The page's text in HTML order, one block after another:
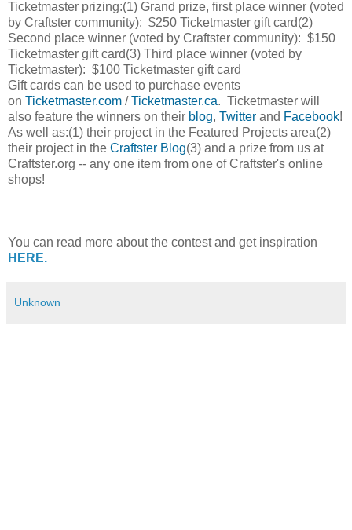
Ticketmaster prizing:(1) Grand prize, first place winner (voted
by Craftster community): $250 Ticketmaster gift card(2)
Second place winner (voted by Craftster community): $150
Ticketmaster gift card(3) Third place winner (voted by
Ticketmaster): $100 Ticketmaster gift card
Gift cards can be used to purchase events
on Ticketmaster.com /Ticketmaster.ca. Ticketmaster will
also feature the winners on their blog, Twitter and Facebook!
As well as:(1) their project in the Featured Projects area(2)
their project in the Craftster Blog(3) and a prize from us at
Craftster.org -- any one item from one of Craftster's online
shops!
You can read more about the contest and get inspiration
HERE.
Unknown